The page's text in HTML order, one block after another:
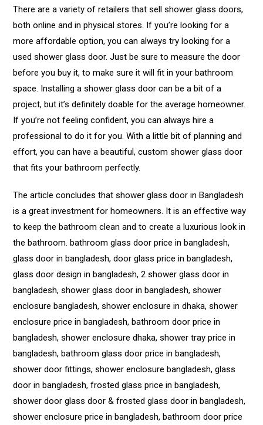
There are a variety of retailers that sell shower glass doors,
both online and in physical stores. If you’re looking for a
more affordable option, you can always try looking for a
used shower glass door. Just be sure to measure the door
before you buy it, to make sure it will fit in your bathroom
space. Installing a shower glass door can be a bit of a
project, but it’s definitely doable for the average homeowner.
If you’re not feeling confident, you can always hire a
professional to do it for you. With a little bit of planning and
effort, you can have a beautiful, custom shower glass door
that fits your bathroom perfectly.
The article concludes that shower glass door in Bangladesh
is a great investment for homeowners. It is an effective way
to keep the bathroom clean and to create a luxurious look in
the bathroom. bathroom glass door price in bangladesh,
glass door in bangladesh, door glass price in bangladesh,
glass door design in bangladesh, 2 shower glass door in
bangladesh, shower glass door in bangladesh, shower
enclosure bangladesh, shower enclosure in dhaka, shower
enclosure price in bangladesh, bathroom door price in
bangladesh, shower enclosure dhaka, shower tray price in
bangladesh, bathroom glass door price in bangladesh,
shower door fittings, shower enclosure bangladesh, glass
door in bangladesh, frosted glass price in bangladesh,
shower door glass door & frosted glass door in bangladesh,
shower enclosure price in bangladesh, bathroom door price